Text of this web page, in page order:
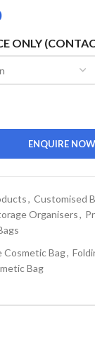
ONLY
ENQUIRE NOW
, Customised
Organisers,
Cosmetic Bag,
Bag